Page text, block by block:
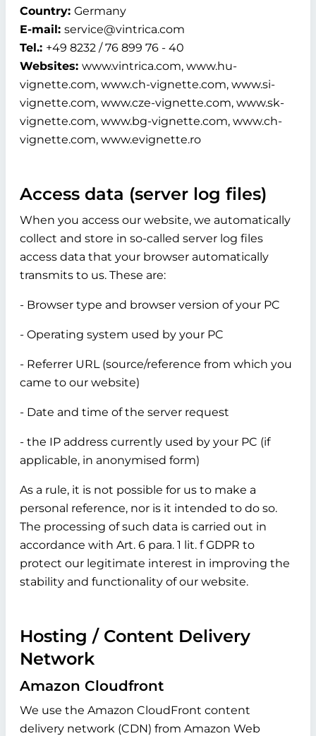
Country: Germany
E-mail: service@vintrica.com
Tel.: +49 8232 / 76 899 76 - 40
Websites: www.vintrica.com, www.hu-
vignette.com, www.ch-vignette.com, www.si-
vignette.com, www.cze-vignette.com, www.sk-
vignette.com, www.bg-vignette.com, www.ch-
vignette.com, www.evignette.ro
Access data (server log files)
When you access our website, we automatically
collect and store in so-called server log files
access data that your browser automatically
transmits to us. These are:
- Browser type and browser version of your PC
- Operating system used by your PC
- Referrer URL (source/reference from which you
came to our website)
- Date and time of the server request
- the IP address currently used by your PC (if
applicable, in anonymised form)
As a rule, it is not possible for us to make a
personal reference, nor is it intended to do so.
The processing of such data is carried out in
accordance with Art. 6 para. 1 lit. f GDPR to
protect our legitimate interest in improving the
stability and functionality of our website.
Hosting / Content Delivery
Network
Amazon Cloudfront
We use the Amazon CloudFront content
delivery network (CDN) from Amazon Web